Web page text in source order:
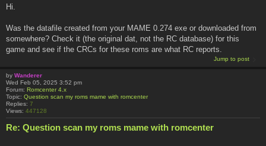
Hi.
Was the datafile created from your MAME 0.274 exe or downloaded from
somewhere? Check it (the original dat, not the RC database) for this
game and see if the CRCs for these roms are what RC reports.
Jump to post
by Wanderer
Wed Feb 05, 2025 3:52 pm
Forum: Romcenter 4.x
Topic: Question scan my roms mame with romcenter
Replies: 7
Views: 447128
Re: Question scan my roms mame with romcenter